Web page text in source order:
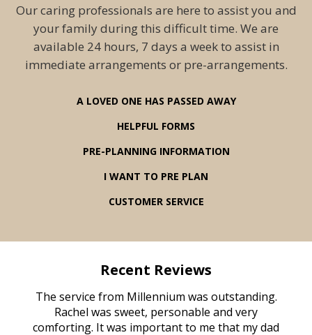
Our caring professionals are here to assist you and
your family during this difficult time. We are
available 24 hours, 7 days a week to assist in
immediate arrangements or pre-arrangements.
A LOVED ONE HAS PASSED AWAY
HELPFUL FORMS
PRE-PLANNING INFORMATION
I WANT TO PRE PLAN
CUSTOMER SERVICE
Recent Reviews
The service from Millennium was outstanding.
Rachel was sweet, personable and very
comforting. It was important to me that my dad